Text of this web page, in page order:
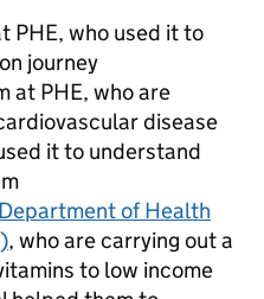
PHE, who used it to
journey
at PHE, who are
disease
it to understand
Department of Health
, who are carrying out a
to low income